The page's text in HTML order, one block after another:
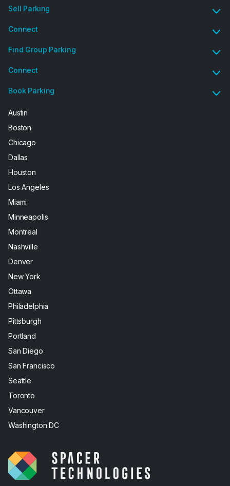
Sell Parking
Connect
Find Group Parking
Connect
Book Parking
Austin
Boston
Chicago
Dallas
Houston
Los Angeles
Miami
Minneapolis
Montreal
Nashville
Denver
New York
Ottawa
Philadelphia
Pittsburgh
Portland
San Diego
San Francisco
Seattle
Toronto
Vancouver
Washington DC